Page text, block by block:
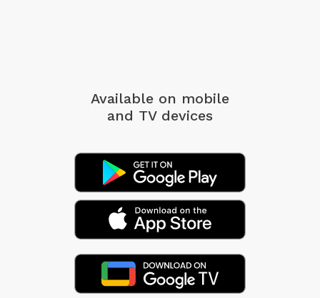
Available on mobile
and TV devices